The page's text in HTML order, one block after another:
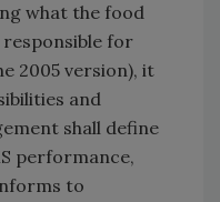
what the food
responsible for
2005 version), it
and
shall define
performance,
to